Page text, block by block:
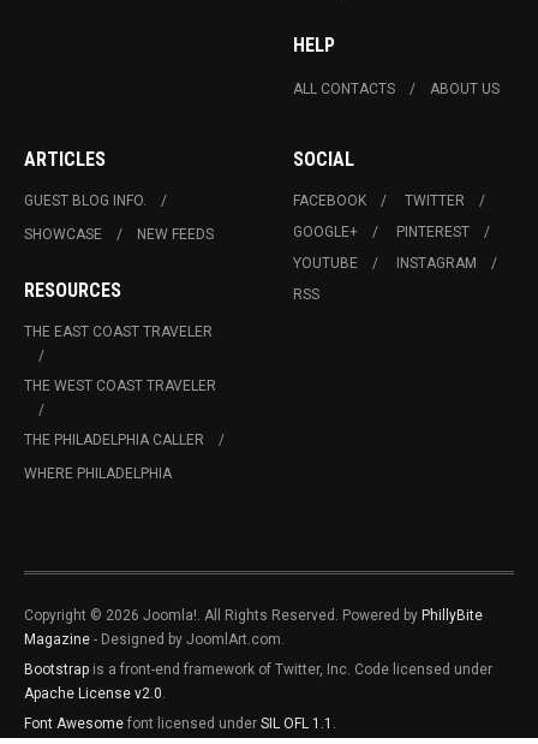
HELP
ALL CONTACTS ABOUT US
ARTICLES
GUEST BLOG INFO.
SHOWCASE
NEW FEEDS
RESOURCES
THE EAST COAST TRAVELER
THE WEST COAST TRAVELER
THE PHILADELPHIA CALLER
WHERE PHILADELPHIA
SOCIAL
FACEBOOK
TWITTER
GOOGLE+
PINTEREST
YOUTUBE
INSTAGRAM
RSS
Copyright © 2026 Joomla!. All Rights Reserved. Powered by PhillyBite
Magazine - Designed by JoomlArt.com.
Bootstrap is a front-end framework of Twitter, Inc. Code licensed under
Apache License v2.0.
Font Awesome font licensed under SIL OFL 1.1 .